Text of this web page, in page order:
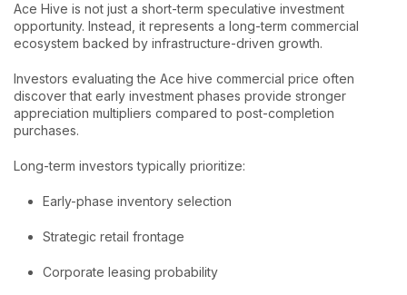
Ace Hive is not just a short-term speculative investment
opportunity. Instead, it represents a long-term commercial
ecosystem backed by infrastructure-driven growth.
Investors evaluating the Ace hive commercial price often
discover that early investment phases provide stronger
appreciation multipliers compared to post-completion
purchases.
Long-term investors typically prioritize:
Early-phase inventory selection
Strategic retail frontage
Corporate leasing probability